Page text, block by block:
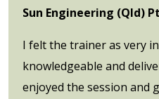
Sun Engineering (Qld)
I felt the trainer as very
knowledgeable and
enjoyed the session and